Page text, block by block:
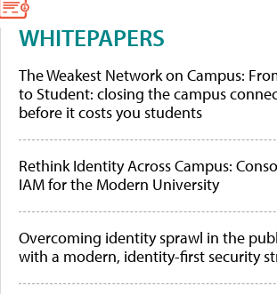
WHITEPAPERS
The Weakest Network on Campus:
to Student: closing the campus
before it costs you students
Rethink Identity Across Campus:
IAM for the Modern University
Overcoming identity sprawl in the
with a modern, identity-first security